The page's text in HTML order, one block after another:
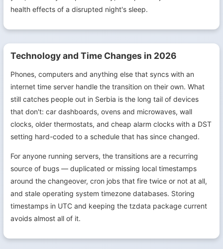
health effects of a disrupted night's sleep.
Technology and Time Changes in 2026
Phones, computers and anything else that syncs with an
internet time server handle the transition on their own. What
still catches people out in Serbia is the long tail of devices
that don't: car dashboards, ovens and microwaves, wall
clocks, older thermostats, and cheap alarm clocks with a DST
setting hard-coded to a schedule that has since changed.
For anyone running servers, the transitions are a recurring
source of bugs — duplicated or missing local timestamps
around the changeover, cron jobs that fire twice or not at all,
and stale operating system timezone databases. Storing
timestamps in UTC and keeping the tzdata package current
avoids almost all of it.